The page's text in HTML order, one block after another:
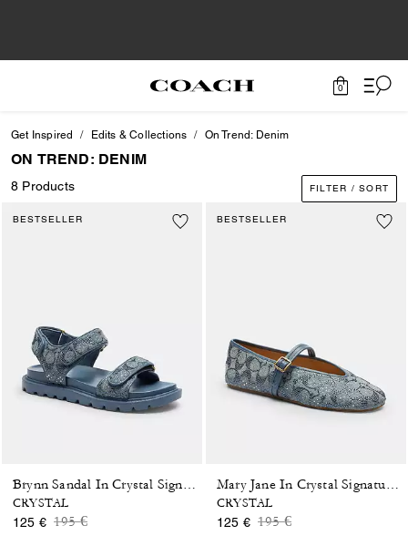
0
Get Inspired Edits & Collections On Trend: Denim
ON TREND: DENIM
8 Products FILTER / SORT
BESTSELLER
CRYSTAL
125 € Price reduced from
195 €to
BESTSELLER
CRYSTAL
125 € Price reduced from
195 €to